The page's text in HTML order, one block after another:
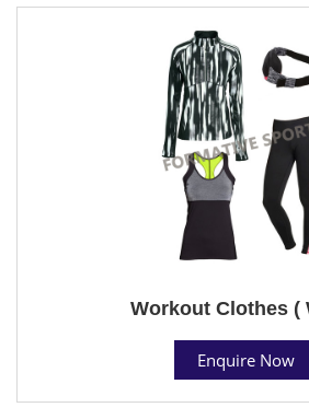
Workout Clothes (
Enquire Now